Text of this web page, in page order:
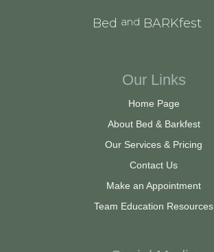
Bed and BARKfest
Our Links
Home Page
About Bed & Barkfest
Our Services & Pricing
Contact Us
Make an Appointment
Team Education Resources